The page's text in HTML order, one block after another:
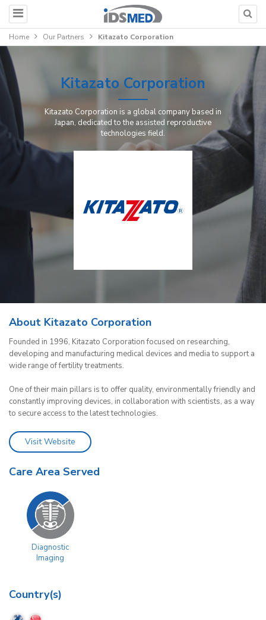
Home Our Partners Kitazato Corporation
Kitazato Corporation
Kitazato Corporation is a global company based in
Japan, dedicated to the assisted reproductive
technologies field.
About Kitazato Corporation
Founded in 1996, Kitazato Corporation focused on researching,
developing and manufacturing medical devices and media to support a
wide range of fertility treatments.
One of their main pillars is to offer quality, environmentally friendly and
constantly improving devices, in collaboration with scientists, as a way
to secure access to the latest technologies.
Visit Website
Care Area Served
Diagnostic
Imaging
Country(s)